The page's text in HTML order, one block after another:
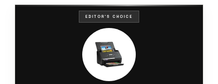
EDITOR'S CHOICE